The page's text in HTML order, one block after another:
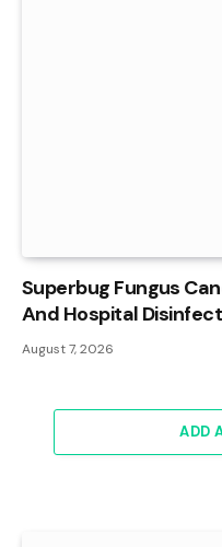
Superbug Fungus
And Hospital
August 7, 2026
ADD